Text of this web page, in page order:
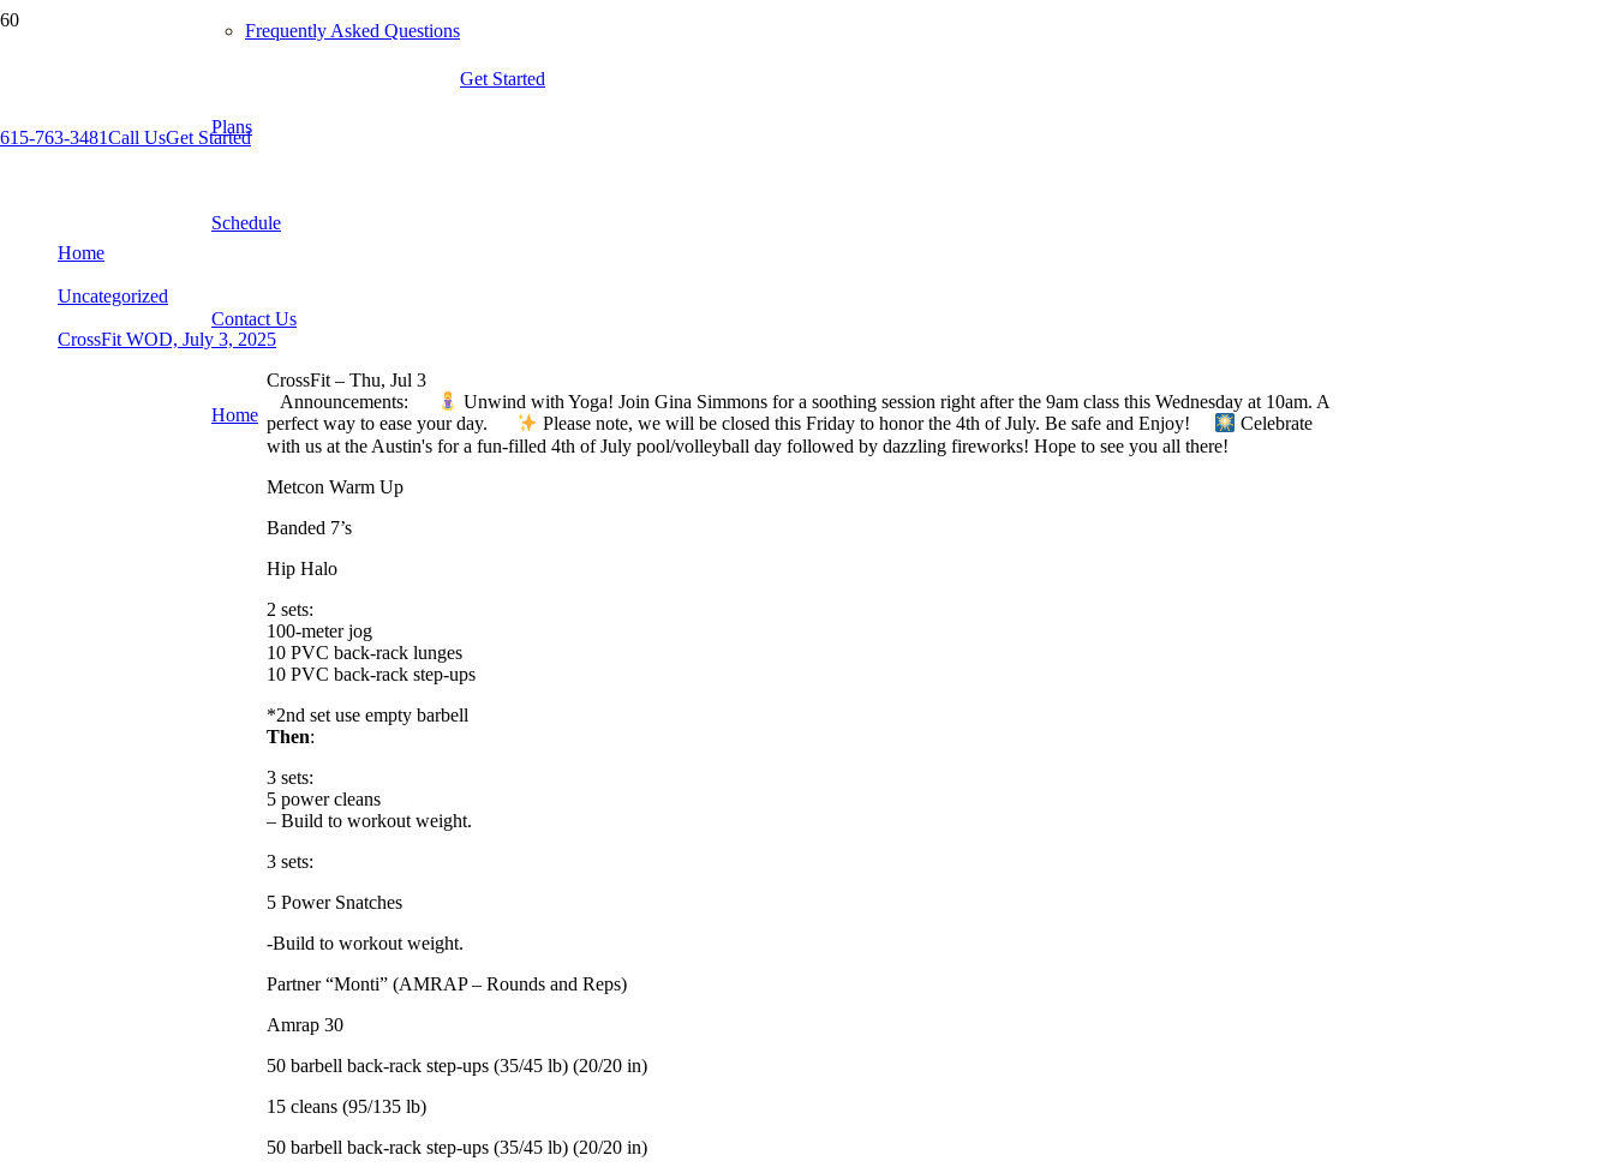
Frequently Asked Questions
Plans
Schedule
Contact Us
Home
Get Started
615-763-3481Call UsGet Started
Home
Uncategorized
CrossFit WOD, July 3, 2025
CrossFit – Thu, Jul 3
Announcements:
Unwind with Yoga! Join Gina Simmons for a soothing session right after the 9am class this Wednesday at 10am. A
perfect way to ease your day.
Please note, we will be closed this Friday to honor the 4th of July. Be safe and Enjoy!
Celebrate
with us at the Austin's for a fun-filled 4th of July pool/volleyball day followed by dazzling fireworks! Hope to see you all there!
Metcon Warm Up
Banded 7’s
Hip Halo
2 sets:
100-meter jog
10 PVC back-rack lunges
10 PVC back-rack step-ups
*2nd set use empty barbell
Then:
3 sets:
5 power cleans
– Build to workout weight.
3 sets:
5 Power Snatches
-Build to workout weight.
Partner “Monti” (AMRAP – Rounds and Reps)
Amrap 30
50 barbell back-rack step-ups (35/45 lb) (20/20 in)
15 cleans (95/135 lb)
50 barbell back-rack step-ups (35/45 lb) (20/20 in)